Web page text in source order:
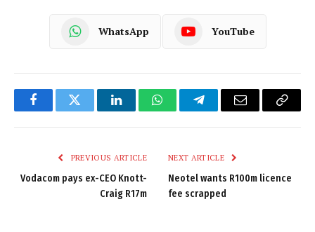
WhatsApp YouTube
FacebookTwitter LinkedInWhatsAppTelegramEmail
Copy
PREVIOUS ARTICLE
Vodacom pays ex-CEO Knott-
Craig R17m
NEXT ARTICLE
Neotel wants R100m licence
fee scrapped